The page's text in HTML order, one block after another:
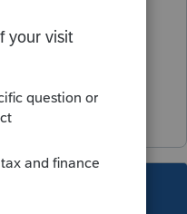
for replies.